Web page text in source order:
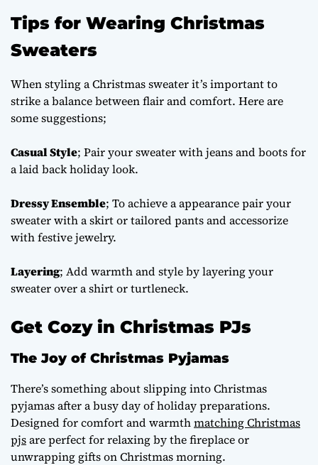
Tips for Wearing Christmas
Sweaters
When styling a Christmas sweater it’s important to
strike a balance between flair and comfort. Here are
some suggestions;
Casual Style; Pair your sweater with jeans and boots for
a laid back holiday look.
Dressy Ensemble; To achieve a appearance pair your
sweater with a skirt or tailored pants and accessorize
with festive jewelry.
Layering; Add warmth and style by layering your
sweater over a shirt or turtleneck.
Get Cozy in Christmas PJs
The Joy of Christmas Pyjamas
There’s something about slipping into Christmas
pyjamas after a busy day of holiday preparations.
Designed for comfort and warmthmatching Christmas
pjsare perfect for relaxing by the fireplace or
unwrapping gifts on Christmas morning.